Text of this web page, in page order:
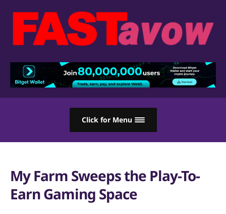
Click for Menu
My Farm Sweeps the Play-To-
Earn Gaming Space